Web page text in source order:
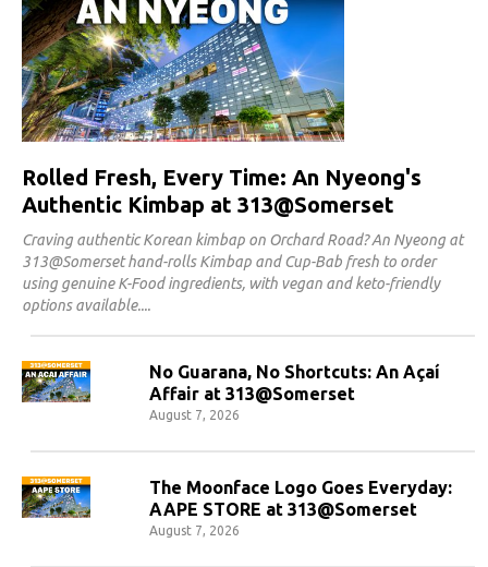
Rolled Fresh, Every Time: An Nyeong's
Authentic Kimbap at 313@Somerset
Craving authentic Korean kimbap on Orchard Road? An Nyeong at
313@Somerset hand-rolls Kimbap and Cup-Bab fresh to order
using genuine K-Food ingredients, with vegan and keto-friendly
options available.
No Guarana, No Shortcuts: An Açaí
Affair at 313@Somerset
August 7, 2026
The Moonface Logo Goes Everyday:
AAPE STORE at 313@Somerset
August 7, 2026